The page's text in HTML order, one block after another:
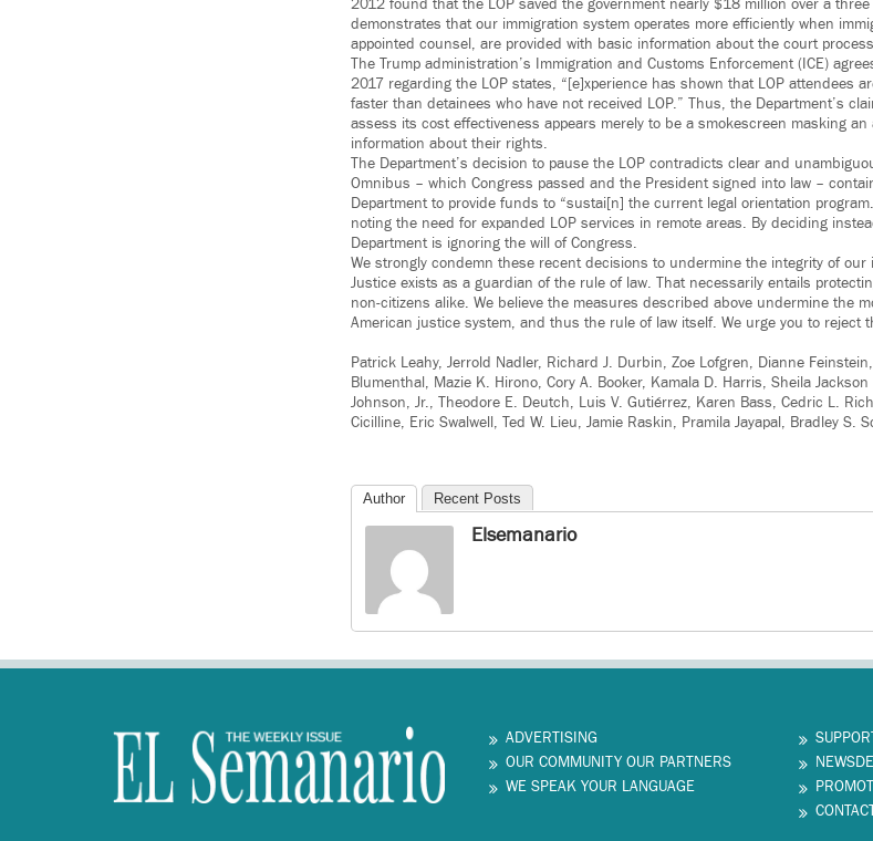
2012 found that the LOP saved the government nearly $18 million over a
demonstrates that our immigration system operates more efficiently when
appointed counsel, are provided with basic information about the court
The Trump administration’s Immigration and Customs Enforcement (ICE)
2017 regarding the LOP states, “[e]xperience has shown that LOP attendees
faster than detainees who have not received LOP.” Thus, the Department’s
assess its cost effectiveness appears merely to be a smokescreen masking
information about their rights.
The Department’s decision to pause the LOP contradicts clear and
Omnibus – which Congress passed and the President signed into law –
Department to provide funds to “sustai[n] the current legal orientation
noting the need for expanded LOP services in remote areas. By deciding
Department is ignoring the will of Congress.
We strongly condemn these recent decisions to undermine the integrity of our
Justice exists as a guardian of the rule of law. That necessarily entails
non-citizens alike. We believe the measures described above undermine the
American justice system, and thus the rule of law itself. We urge you to reject
Patrick Leahy, Jerrold Nadler, Richard J. Durbin, Zoe Lofgren, Dianne
Blumenthal, Mazie K. Hirono, Cory A. Booker, Kamala D. Harris, Sheila
Johnson, Jr., Theodore E. Deutch, Luis V. Gutiérrez, Karen Bass, Cedric L.
Cicilline, Eric Swalwell, Ted W. Lieu, Jamie Raskin, Pramila Jayapal, Bradley S.
Author Recent Posts
Elsemanario
ADVERTISING
OUR COMMUNITY OUR PARTNERS
WE SPEAK YOUR LANGUAGE